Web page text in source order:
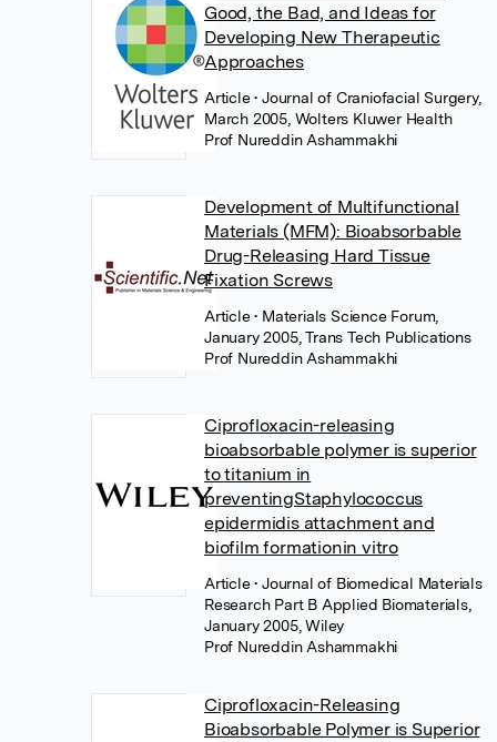
Good, the Bad, and Ideas for
Developing New Therapeutic
Approaches
Article• Journal of Craniofacial Surgery,
March 2005, Wolters Kluwer Health
Prof Nureddin Ashammakhi
Development of Multifunctional
Materials (MFM): Bioabsorbable
Drug-Releasing Hard Tissue
Fixation Screws
Article• Materials Science Forum,
January 2005, Trans Tech Publications
Prof Nureddin Ashammakhi
Ciprofloxacin-releasing
bioabsorbable polymer is superior
to titanium in
preventingStaphylococcus
epidermidis attachment and
biofilm formationin vitro
Article• Journal of Biomedical Materials
Research Part B Applied Biomaterials,
January 2005, Wiley
Prof Nureddin Ashammakhi
Ciprofloxacin-Releasing
Bioabsorbable Polymer is Superior